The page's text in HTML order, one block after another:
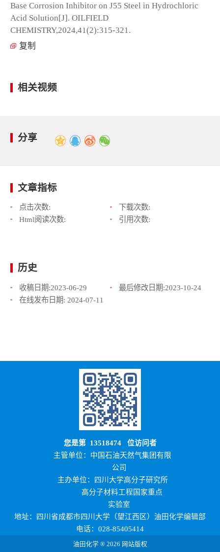
Base Corrosion Inhibitor on J55 Steel in Hydrochloric
Acid Solution[J]. OILFIELD
CHEMISTRY,2024,41(2):315-321.
复制
相关视频
分享
文章指标
点击次数:
下载次数:
Html阅读次数:
引用次数:
历史
收稿日期:2023-06-29 最后修改日期:2023-10-24
在线发布日期: 2024-07-11
您是第 13518474位访问者
主管单位：中国石油天然气集团有限
公司
主办单位：四川大学高分子研究所
高分子材料工程国家重点
实验室
地址：四川省成都市四川大学（望江西区）油田化学编辑部
电话：028-85405414
油田化学 ® 2026 网站版权